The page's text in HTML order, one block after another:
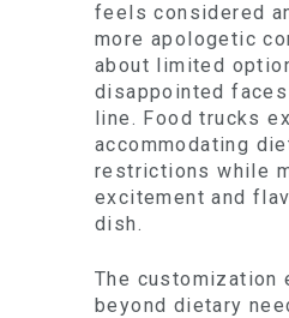
feels considered
more apologetic
about limited
disappointed
line. Food trucks
accommodating
restrictions while
excitement and
dish.
The customization
beyond dietary